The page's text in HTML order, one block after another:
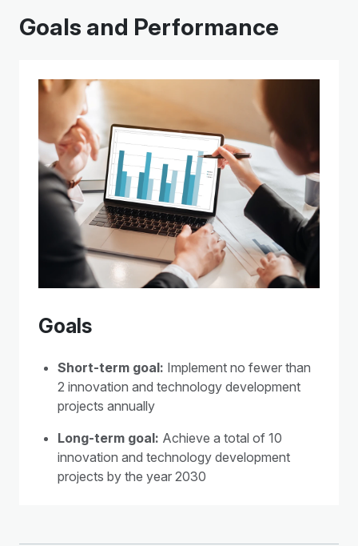
Goals and Performance
Goals
Short-term goal: Implement no fewer than
2 innovation and technology development
projects annually
Long-term goal: Achieve a total of 10
innovation and technology development
projects by the year 2030